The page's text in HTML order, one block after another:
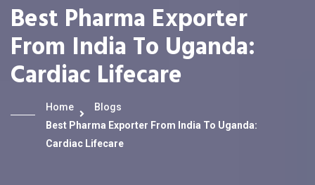
Best Pharma Exporter
From India To Uganda:
Cardiac Lifecare
Home
Blogs
Best Pharma Exporter From India To Uganda:
Cardiac Lifecare